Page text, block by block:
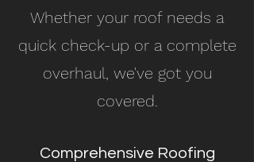
Whether your roof needs a
quick check-up or a complete
overhaul, we've got you
covered.
Comprehensive Roofing